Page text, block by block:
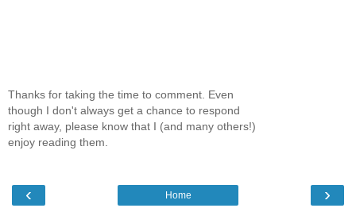
Thanks for taking the time to comment. Even
though I don't always get a chance to respond
right away, please know that I (and many others!)
enjoy reading them.
‹ ›
Home